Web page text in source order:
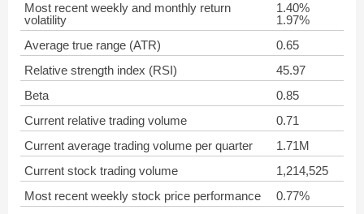
Most recent weekly and monthly return
volatility
1.40%
1.97%
Average true range (ATR)
0.65
Relative strength index (RSI)
45.97
Beta
0.85
Current relative trading volume
0.71
Current average trading volume per quarter
1.71M
Current stock trading volume
1,214,525
Most recent weekly stock price performance
0.77%